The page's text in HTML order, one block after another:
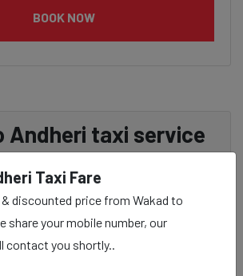
BOOK NOW
Andheri taxi service
cab fares are influenced by factors
of taxi (standard, premium, or luxury),
or night rates), and any toll charges
Taxi Fare
discounted price from Wakad to
share your mobile number, our
you shortly..